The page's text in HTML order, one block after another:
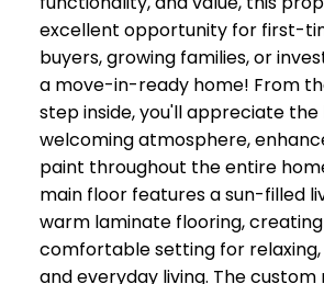
excellent opportunity for first-
buyers, growing families, or
a move-in-ready home! From
step inside, you'll appreciate
welcoming atmosphere,
paint throughout the entire
main floor features a sun-filled
warm laminate flooring,
comfortable setting for
and everyday living. The